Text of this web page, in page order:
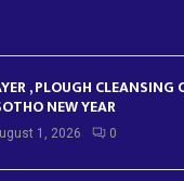
, PLOUGH CLEANSING
NEW YEAR
1, 2026 0